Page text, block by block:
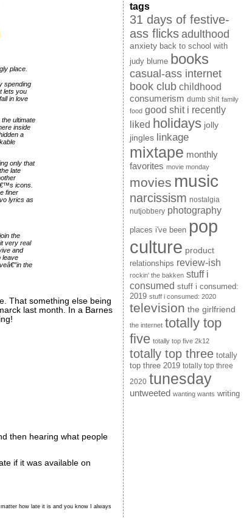
place.
spending
lets you
in love
ultimate
inside
a
only that
late
icons.
finer
lyrics as
the
very real
and
leave
the
That something else being
last month. In a Barnes
then hearing what people
if it was available on
how late it is and you know I always
tags
31 days of festive-
ass flicks adulthood
anxiety back to school with
judy blume books
casual-ass internet
book club childhood
consumerism dumb shit family
food good shit i recently
liked holidays jolly
jingles linkage
mixtape monthly
favorites movie monday
movies music
narcissism nostalgia
nutjobbery photography
places i've been pop
culture product
relationships review-ish
rockin' the bakken stuff i
consumed stuff i consumed:
2019 stuff i consumed: 2020
television the girlfriend
the internet totally top
five totally top five 2k12
totally top three totally
top three 2019 totally top three
2020 tunesday
untweeted wanting wants writing